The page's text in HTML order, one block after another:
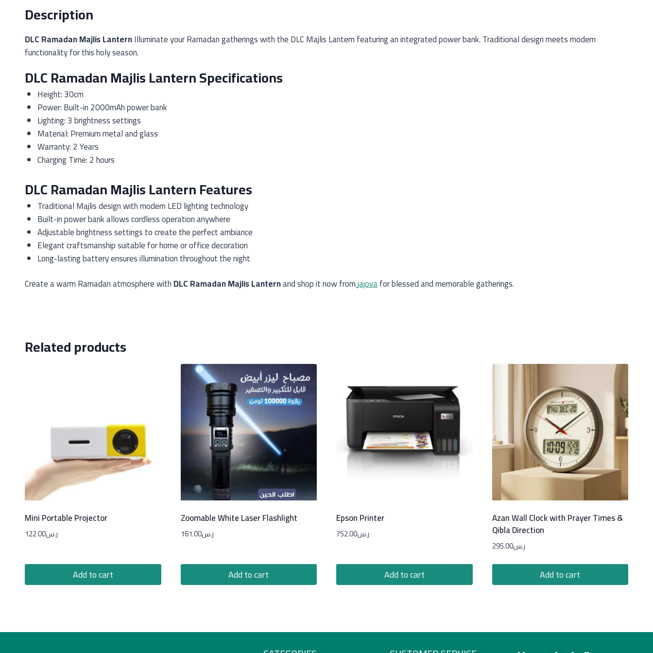
Description
DLC Ramadan Majlis LanternIlluminate your Ramadan gatherings with the DLC Majlis Lantern featuring an integrated power bank. Traditional design meets modern
functionality for this holy season.
DLC Ramadan Majlis Lantern Specifications
Height: 30cm
Power: Built-in 2000mAh power bank
Lighting: 3 brightness settings
Material: Premium metal and glass
Warranty: 2 Years
Charging Time: 2 hours
DLC Ramadan Majlis Lantern Features
Traditional Majlis design with modern LED lighting technology
Built-in power bank allows cordless operation anywhere
Adjustable brightness settings to create the perfect ambiance
Elegant craftsmanship suitable for home or office decoration
Long-lasting battery ensures illumination throughout the night
Create a warm Ramadan atmosphere withDLC Ramadan Majlis Lanternand shop it now fromjajovafor blessed and memorable gatherings.
Related products
Mini Portable Projector
ر.س122.00
Add to cart
Zoomable White Laser Flashlight
ر.س161.00
Add to cart
Epson Printer
ر.س752.00
Add to cart
Azan Wall Clock with Prayer Times &
Qibla Direction
ر.س295.00
Add to cart